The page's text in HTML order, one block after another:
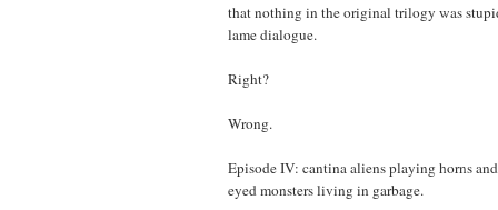
that nothing in the original trilogy was
lame dialogue.
Right?
Wrong.
Episode IV: cantina aliens playing horns
eyed monsters living in garbage.